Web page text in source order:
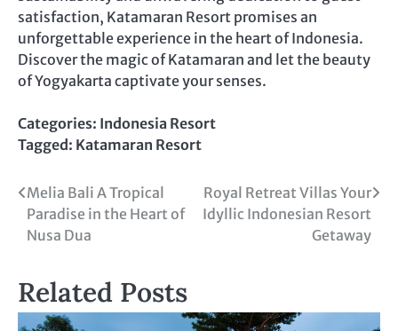
satisfaction, Katamaran Resort promises an
unforgettable experience in the heart of Indonesia.
Discover the magic of Katamaran and let the beauty
of Yogyakarta captivate your senses.
Categories: Indonesia Resort
Tagged: Katamaran Resort
Post
navigation
Melia Bali A Tropical
Paradise in the Heart of
Nusa Dua
Royal Retreat Villas Your
Idyllic Indonesian Resort
Getaway
Related Posts